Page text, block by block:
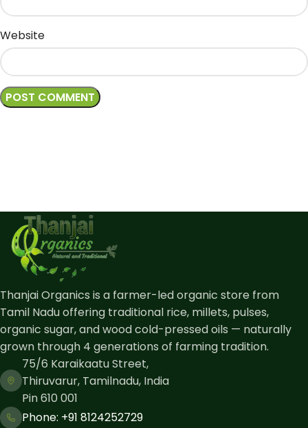
Website
Thanjai Organics is a farmer-led organic store from
Tamil Nadu offering traditional rice, millets, pulses,
organic sugar, and wood cold-pressed oils — naturally
grown through 4 generations of farming tradition.
75/6 Karaikaatu Street,
Thiruvarur, Tamilnadu, India
Pin 610 001
Phone: ​+91 8124252729